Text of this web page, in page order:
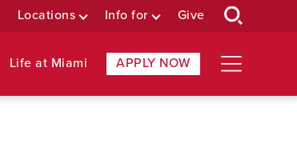
Locations Info for Give
Life at Miami APPLY NOW